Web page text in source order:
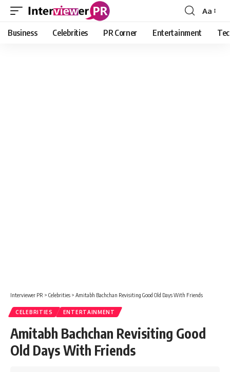
Font
Resizer
Aa
Business Celebrities PR Corner Entertainment
Interviewer PR > Celebrities > Amitabh Bachchan Revisiting Good Old Days With Friends
CELEBRITIES ENTERTAINMENT
Amitabh Bachchan Revisiting Good
Old Days With Friends